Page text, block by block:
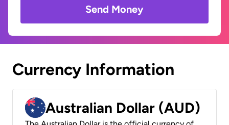
Send Money
Currency Information
Australian Dollar (AUD)